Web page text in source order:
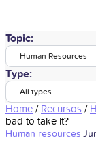
Topic:
Human Resources
Type:
All types
Home / Recursos /
bad to take it?
Human resources|